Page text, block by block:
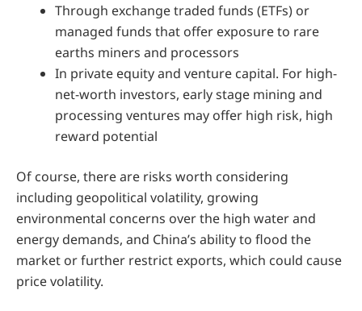
Through exchange traded funds (ETFs) or
managed funds that offer exposure to rare
earths miners and processors
In private equity and venture capital. For high-
net-worth investors, early stage mining and
processing ventures may offer high risk, high
reward potential
Of course, there are risks worth considering
including geopolitical volatility, growing
environmental concerns over the high water and
energy demands, and China’s ability to flood the
market or further restrict exports, which could cause
price volatility.